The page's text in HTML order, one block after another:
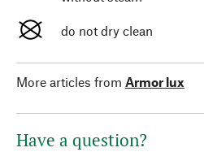
do not dry clean
More articles from Armor lux
Have a question?